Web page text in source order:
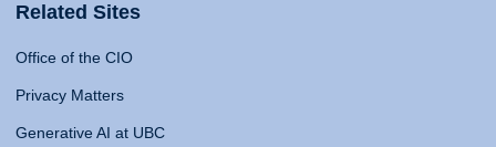
Related Sites
Office of the CIO
Privacy Matters
Generative AI at UBC